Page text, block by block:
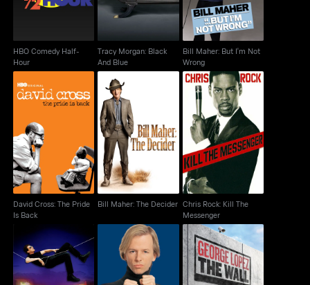
HBO Comedy Half-
Hour
Tracy Morgan: Black
And Blue
Bill Maher: But I'm Not
Wrong
David Cross: The Pride
Is Back
David Cross: The Pride
Is Back
Bill Maher: The
Decider
Bill Maher: The Decider
Chris Rock: Kill The
Messenger
Chris Rock: Kill The
Messenger
David Brenner: Back
David Spade: Take The
George Lopez: The